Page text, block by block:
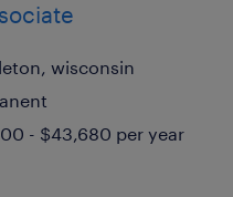
wisconsin
- $43,680 per year